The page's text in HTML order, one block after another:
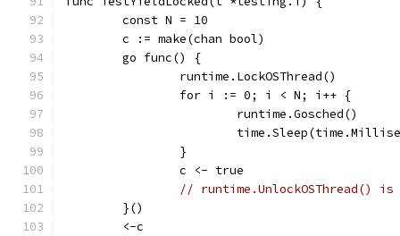
	const N = 10
	c := make(chan bool)
	go func() {
		runtime.LockOSThread()
		for i := 0; i < N; i++ {
			runtime.Gosched()
		}
		c <- true
// runtime.UnlockOSThread()
	}()
	<-c